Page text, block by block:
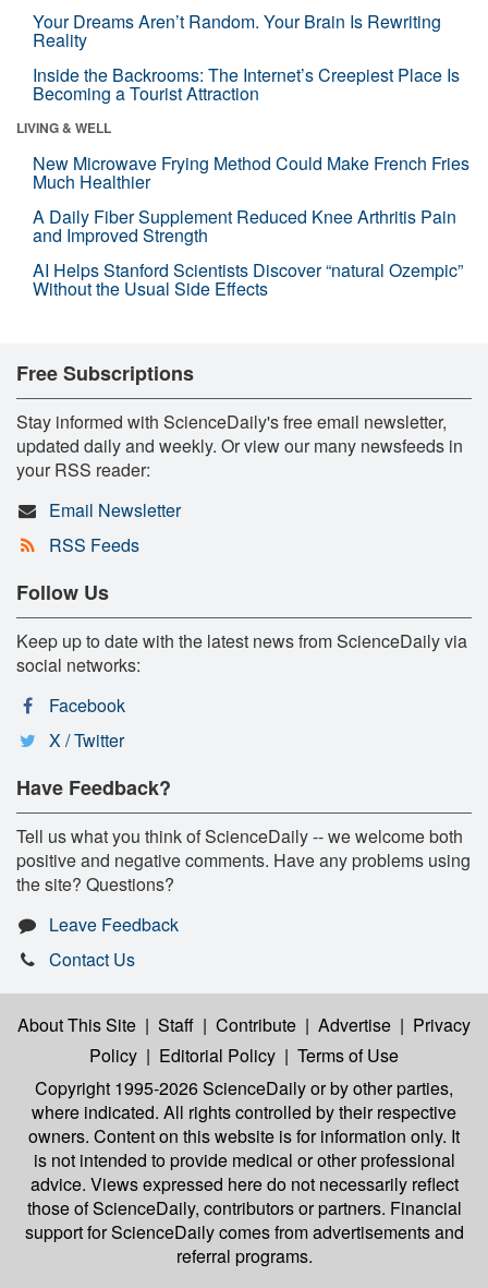
Your Dreams Aren’t Random. Your Brain Is Rewriting
Reality
Inside the Backrooms: The Internet’s Creepiest Place Is
Becoming a Tourist Attraction
LIVING & WELL
New Microwave Frying Method Could Make French Fries
Much Healthier
A Daily Fiber Supplement Reduced Knee Arthritis Pain
and Improved Strength
AI Helps Stanford Scientists Discover “natural Ozempic”
Without the Usual Side Effects
Free Subscriptions
Stay informed with ScienceDaily's free email newsletter,
updated daily and weekly. Or view our many newsfeeds in
your RSS reader:
Email Newsletter
RSS Feeds
Follow Us
Keep up to date with the latest news from ScienceDaily via
social networks:
Facebook
X / Twitter
Have Feedback?
Tell us what you think of ScienceDaily -- we welcome both
positive and negative comments. Have any problems using
the site? Questions?
Leave Feedback
Contact Us
About This Site | Staff | Contribute | Advertise | Privacy
Policy | Editorial Policy | Terms of Use
Copyright 1995-2026 ScienceDailyor by other parties,
where indicated. All rights controlled by their respective
owners. Content on this website is for information only. It
is not intended to provide medical or other professional
advice. Views expressed here do not necessarily reflect
those of ScienceDaily, contributors or partners. Financial
support for ScienceDaily comes from advertisements and
referral programs.